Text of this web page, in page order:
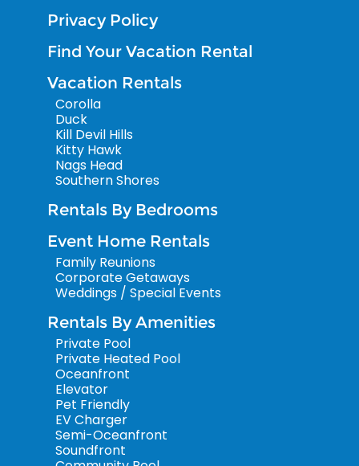
Privacy Policy
Find Your Vacation Rental
Vacation Rentals
Corolla
Duck
Kill Devil Hills
Kitty Hawk
Nags Head
Southern Shores
Rentals By Bedrooms
Event Home Rentals
Family Reunions
Corporate Getaways
Weddings / Special Events
Rentals By Amenities
Private Pool
Private Heated Pool
Oceanfront
Elevator
Pet Friendly
EV Charger
Semi-Oceanfront
Soundfront